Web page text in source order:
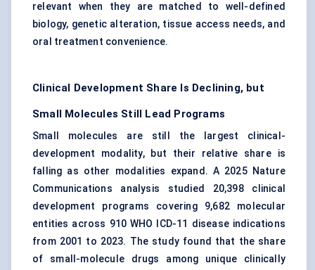
relevant when they are matched to well-defined
biology, genetic alteration, tissue access needs, and
oral treatment convenience.
Clinical Development Share Is Declining, but
Small Molecules Still Lead Programs
Small molecules are still the largest clinical-
development modality, but their relative share is
falling as other modalities expand. A 2025 Nature
Communications analysis studied 20,398 clinical
development programs covering 9,682 molecular
entities across 910 WHO ICD-11 disease indications
from 2001 to 2023. The study found that the share
of small-molecule drugs among unique clinically